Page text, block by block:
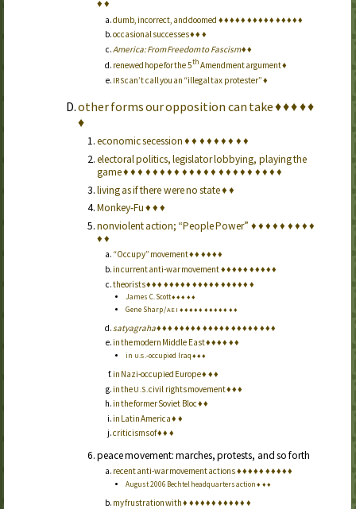
♦♦
dumb, incorrect, and doomed ♦♦♦♦♦ ♦♦♦♦♦ ♦♦♦♦♦
occasional successes♦♦ ♦
America: From Freedom to Fascism♦♦
renewed hope for the 5thAmendment argument♦
IRScan’t call you an “illegal tax protester”♦
other forms our opposition can take♦♦♦♦♦
♦
economic secession♦ ♦ ♦♦♦♦ ♦ ♦♦
electoral politics, legislator lobbying, playing the
game♦♦ ♦ ♦♦♦♦ ♦ ♦♦♦♦ ♦ ♦♦♦♦ ♦ ♦♦♦♦
living as if there were no state♦ ♦
Monkey-Fu♦♦ ♦
nonviolent action; “People Power” ♦♦♦♦ ♦ ♦♦♦♦
♦♦
“Occupy” movement♦♦ ♦♦♦♦
in current anti-war movement♦♦♦♦♦ ♦♦♦♦♦
theorists♦♦♦ ♦♦♦♦♦ ♦♦♦♦♦ ♦♦♦♦♦ ♦
James C. Scott♦♦♦♦♦
Gene Sharp /AEI ♦♦♦♦♦♦♦♦♦♦♦♦
satyagraha♦♦♦ ♦♦♦♦♦ ♦♦♦♦♦ ♦♦♦♦♦ ♦♦♦
in the modern Middle East♦♦♦♦ ♦♦
in U.S.-occupied Iraq♦♦♦
in Nazi-occupied Europe♦ ♦♦
in theU.S.civil rights movement♦♦♦
in the former Soviet Bloc♦♦
in Latin America♦ ♦
criticisms of♦♦ ♦
peace movement: marches, protests, and so forth
recent anti-war movement actions♦♦♦♦♦ ♦♦♦♦♦
August 2006 Bechtel headquarters action ♦♦♦
my frustration with♦ ♦♦♦♦♦ ♦♦♦♦♦ ♦